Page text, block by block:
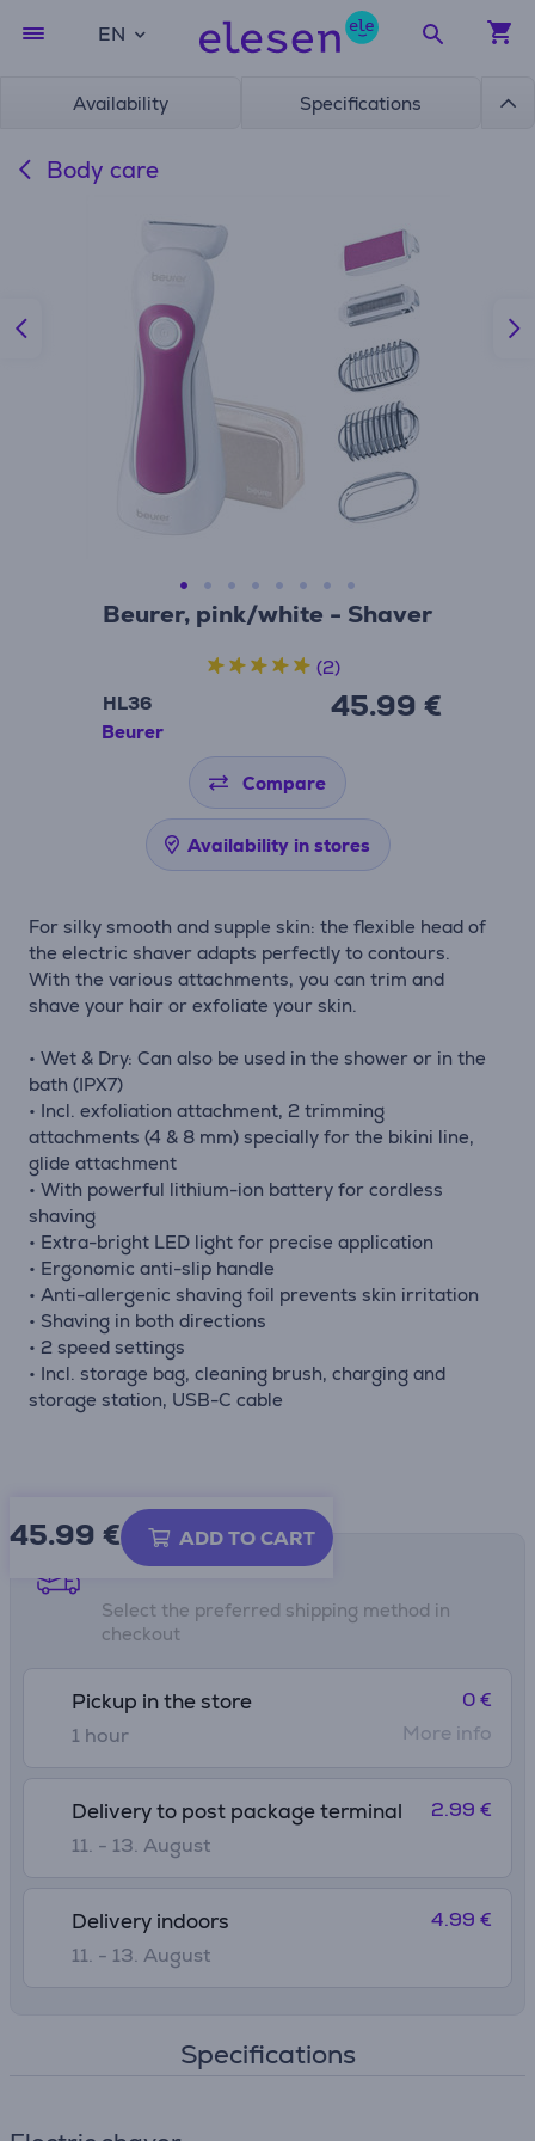
EN
Availability Specifications
Body care
Beurer, pink/white - Shaver
HL36
Beurer
45.99 €
(2)
Compare
Availability in stores
For silky smooth and supple skin: the flexible head of
the electric shaver adapts perfectly to contours.
With the various attachments, you can trim and
shave your hair or exfoliate your skin.
• Wet & Dry: Can also be used in the shower or in the
bath (IPX7)
• Incl. exfoliation attachment, 2 trimming
attachments (4 & 8 mm) specially for the bikini line,
glide attachment
• With powerful lithium-ion battery for cordless
shaving
• Extra-bright LED light for precise application
• Ergonomic anti-slip handle
• Anti-allergenic shaving foil prevents skin irritation
• Shaving in both directions
• 2 speed settings
• Incl. storage bag, cleaning brush, charging and
storage station, USB-C cable
45.99 € ADD TO CART
Shipping methods
Select the preferred shipping method in
checkout
Pickup in the store
1 hour
0 €
More info
Delivery to post package terminal
11. - 13. August
2.99 €
Delivery indoors
11. - 13. August
4.99 €
Specifications